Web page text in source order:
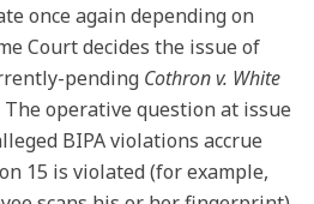
once again depending on
Court decides the issue of
pending Cothron v. White
The operative question at issue
BIPA violations accrue
15 is violated (for example,